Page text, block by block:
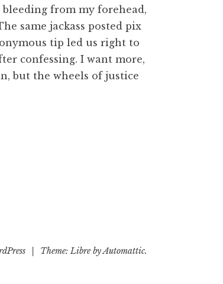
from my forehead,
same jackass posted pix
tip led us right to
confessing. I want more,
but the wheels of justice
Theme: Libre byAutomattic.